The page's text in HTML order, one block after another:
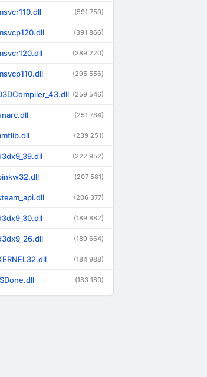
(591 759)
(391 866)
(389 220)
(295 556)
(259 546)
(251 784)
(239 251)
(222 952)
(207 581)
(206 377)
(189 882)
(189 664)
(184 988)
(183 180)